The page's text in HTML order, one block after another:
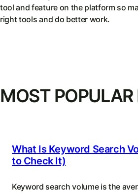
tool and feature on the platform so
right tools and do better work.
MOST POPULAR
What Is Keyword Search
to Check It)
Keyword search volume is the